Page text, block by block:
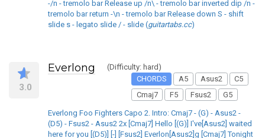
-/n - tremolo bar Release up /n\ - tremolo bar inverted dip /n -
tremolo bar return -\n - tremolo bar Release down S - shift
slide s - legato slide / - slide (guitartabs.cc)
3.0
Everlong
(Difficulty: hard)
CHORDS
A5 Asus2
C5
Cmaj7
F5 Fsus2 G5
Everlong Foo Fighters Capo 2. Intro: Cmaj7 - (G) - Asus2 -
(D5) - Fsus2 - Asus2 2x [Cmaj7] Hello [(G)] I've[Asus2] waited
here for you [(D5)] [-] [Fsus2] Everlon[Asus2]g [Cmaj7] Tonight